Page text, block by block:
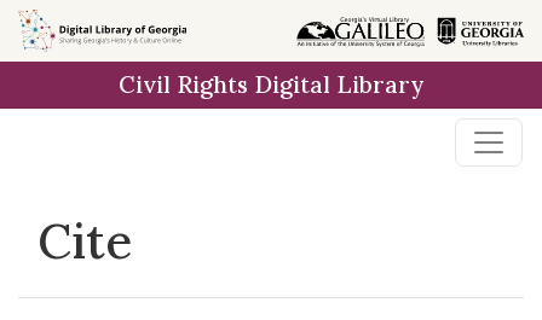
Skip to
main
Civil Rights Digital Library
Cite